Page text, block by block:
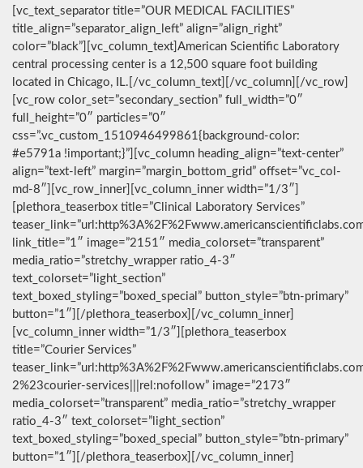
[vc_text_separator title=”OUR MEDICAL FACILITIES”
title_align=”separator_align_left” align=”align_right”
color=”black”][vc_column_text]American Scientific Laboratory
central processing center is a 12,500 square foot building
located in Chicago, IL.[/vc_column_text][/vc_column][/vc_row]
[vc_row color_set=”secondary_section” full_width=”0″
full_height=”0″ particles=”0″
css=”.vc_custom_1510946499861{background-color:
#e5791a !important;}”][vc_column heading_align=”text-center”
align=”text-left” margin=”margin_bottom_grid” offset=”vc_col-
md-8″][vc_row_inner][vc_column_inner width=”1/3″]
[plethora_teaserbox title=”Clinical Laboratory Services”
link_title=”1″ image=”2151″ media_colorset=”transparent”
media_ratio=”stretchy_wrapper ratio_4-3″
text_colorset=”light_section”
text_boxed_styling=”boxed_special” button_style=”btn-primary”
button=”1″][/plethora_teaserbox][/vc_column_inner]
[vc_column_inner width=”1/3″][plethora_teaserbox
title=”Courier Services”
2%23courier-services|||rel:nofollow” image=”2173″
media_colorset=”transparent” media_ratio=”stretchy_wrapper
ratio_4-3″ text_colorset=”light_section”
text_boxed_styling=”boxed_special” button_style=”btn-primary”
button=”1″][/plethora_teaserbox][/vc_column_inner]